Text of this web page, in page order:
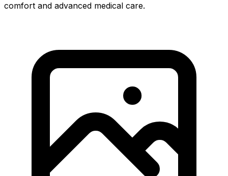
comfort and advanced medical care.